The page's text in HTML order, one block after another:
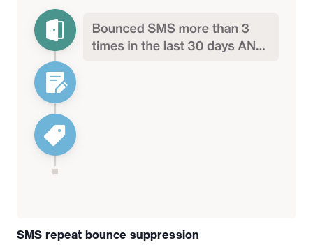
SMS repeat bounce suppression